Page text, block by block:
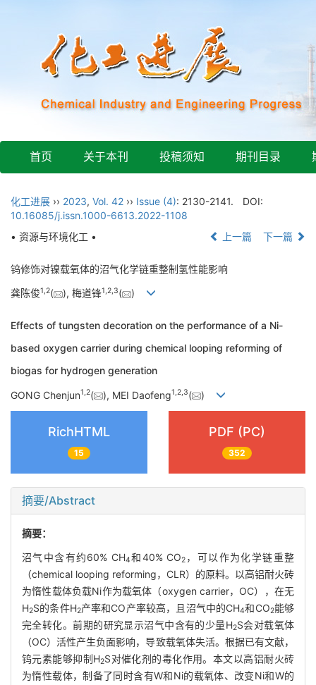
首页 关于本刊 投稿须知 期刊目录
化工进展 ›› 2023, Vol. 42 ›› Issue (4): 2130-2141.
DOI:
10.16085/j.issn.1000-6613.2022-1108
• 资源与环境化工 •
上一篇 下一篇
钨修饰对镍载氧体的沼气化学链重整制氢性能影响
龚陈俊1,2( ), 梅道锋1,2,3( )
Effects of tungsten decoration on the performance of a Ni-
based oxygen carrier during chemical looping reforming of
biogas for hydrogen generation
GONG Chenjun1,2( ), MEI Daofeng1,2,3( )
RichHTML
15
PDF (PC)
352
摘要/Abstract
摘要：
沼气中含有约60% CH4和40% CO2 ，可以作为化学链重整
（chemical looping reforming，CLR）的原料。以高铝耐火砖
为惰性载体负载Ni作为载氧体（oxygen carrier，OC），在无
H2S的条件H2产率和CO产率较高，且沼气中的CH4和CO2能够
完全转化。前期的研究显示沼气中含有的少量H2S会对载氧体
（OC）活性产生负面影响，导致载氧体失活。根据已有文献，
钨元素能够抑制H2S对催化剂的毒化作用。本文以高铝耐火砖
为惰性载体，制备了同时含有W和Ni的载氧体、改变Ni和W的